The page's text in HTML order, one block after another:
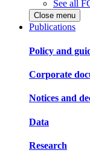
See all
Close menu
Publications
Policy and
Corporate
Notices and
Data
Research